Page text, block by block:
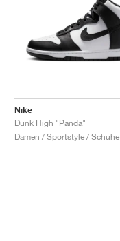
Nike
Dunk High "Panda"
Damen / Sportstyle / Schuhe